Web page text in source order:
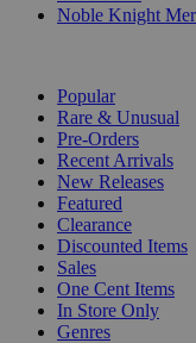
Noble Knight
Popular
Rare & Unusual
Pre-Orders
Recent Arrivals
New Releases
Featured
Clearance
Discounted Items
Sales
One Cent Items
In Store Only
Genres